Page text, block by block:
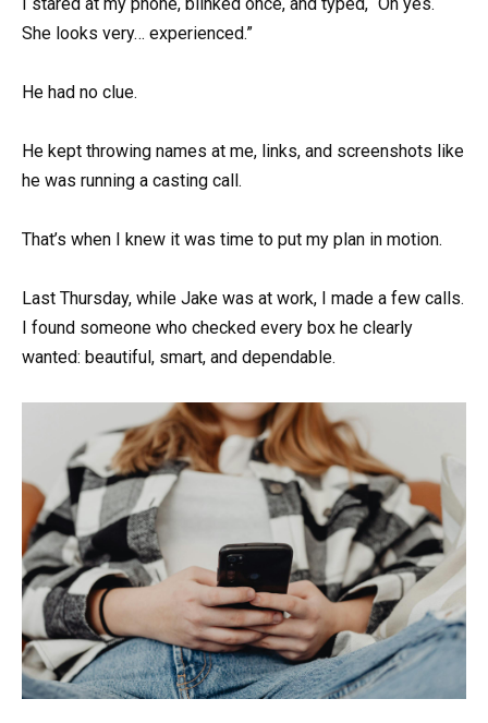
She looks very… experienced.”
He had no clue.
He kept throwing names at me, links, and screenshots like
he was running a casting call.
That’s when I knew it was time to put my plan in motion.
Last Thursday, while Jake was at work, I made a few calls.
I found someone who checked every box he clearly
wanted: beautiful, smart, and dependable.